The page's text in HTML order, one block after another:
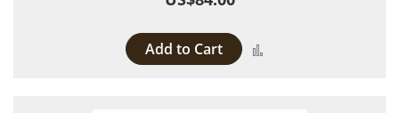
Add to Cart